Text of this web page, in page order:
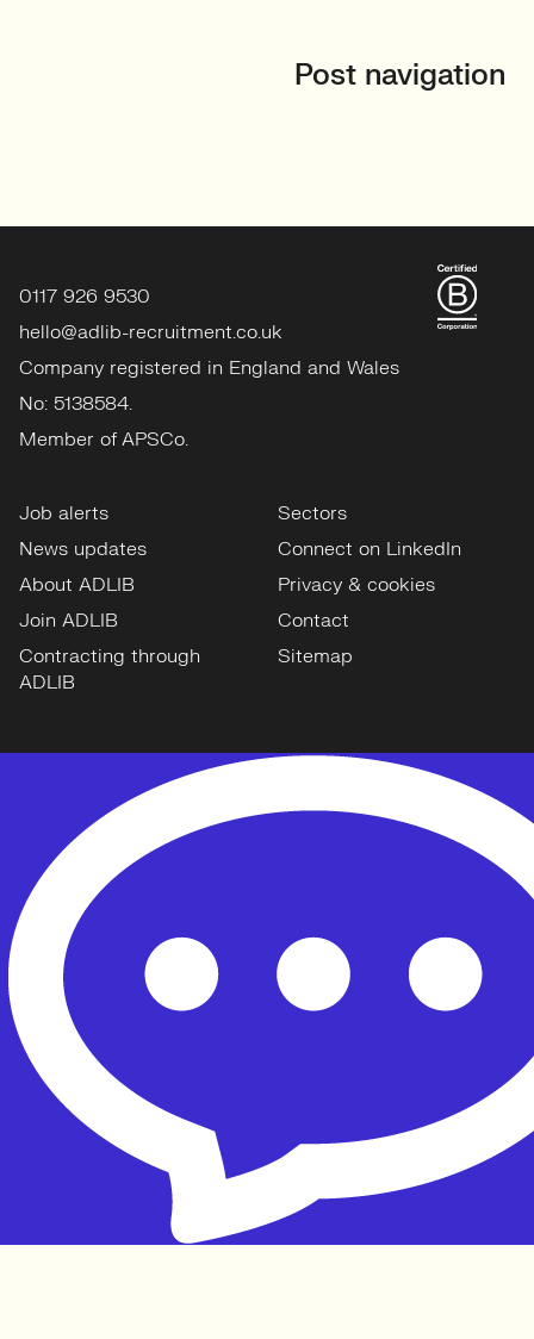
Post navigation
0117 926 9530
hello@adlib-recruitment.co.uk
Company registered in England and Wales
No: 5138584.
Member of APSCo.
Job alerts
News updates
About ADLIB
Join ADLIB
Contracting through
ADLIB
Sectors
Connect on LinkedIn
Privacy & cookies
Contact
Sitemap